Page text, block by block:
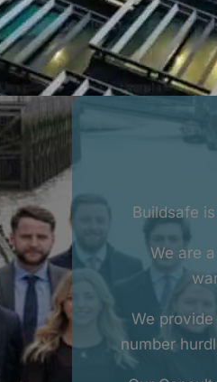
0
Number of Properties Insured
Buildsafe
We are
We
number